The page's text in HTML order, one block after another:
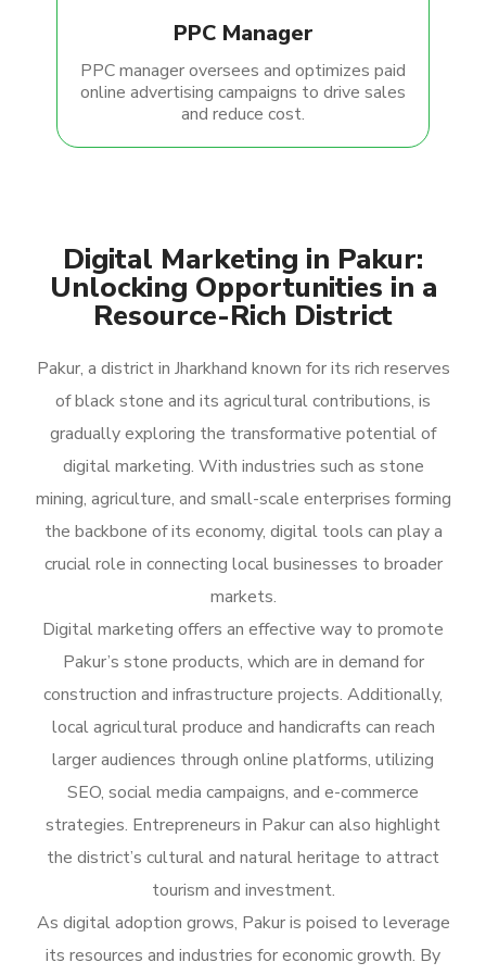
PPC Manager
PPC manager oversees and optimizes paid
online advertising campaigns to drive sales
and reduce cost.
Digital Marketing in Pakur:
Unlocking Opportunities in a
Resource-Rich District
Pakur, a district in Jharkhand known for its rich reserves
of black stone and its agricultural contributions, is
gradually exploring the transformative potential of
digital marketing. With industries such as stone
mining, agriculture, and small-scale enterprises forming
the backbone of its economy, digital tools can play a
crucial role in connecting local businesses to broader
markets.
Digital marketing offers an effective way to promote
Pakur’s stone products, which are in demand for
construction and infrastructure projects. Additionally,
local agricultural produce and handicrafts can reach
larger audiences through online platforms, utilizing
SEO, social media campaigns, and e-commerce
strategies. Entrepreneurs in Pakur can also highlight
the district’s cultural and natural heritage to attract
tourism and investment.
As digital adoption grows, Pakur is poised to leverage
its resources and industries for economic growth. By